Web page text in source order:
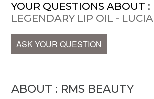
YOUR QUESTIONS ABOUT :
LEGENDARY LIP OIL - LUCIA
ASK YOUR QUESTION
ABOUT : RMS BEAUTY